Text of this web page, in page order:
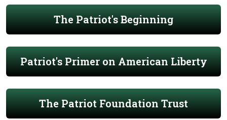
The Patriot's Beginning
Patriot's Primer on American Liberty
The Patriot Foundation Trust